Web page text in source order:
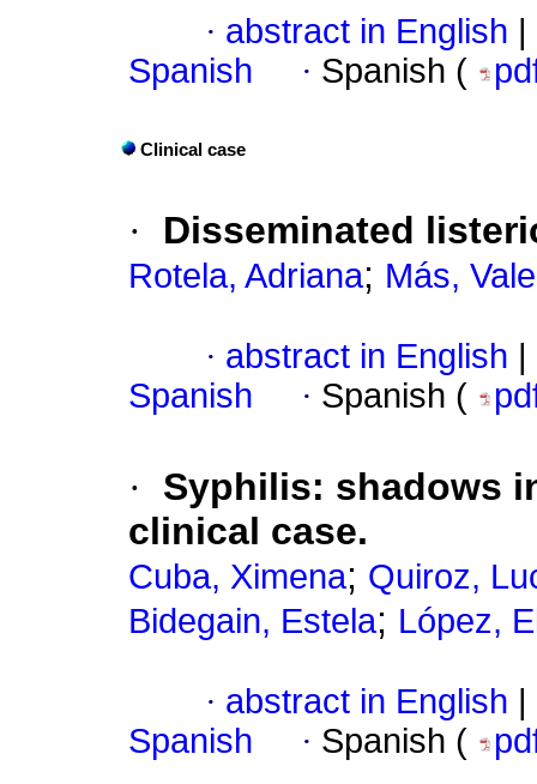
· abstract in English
Spanish
· Spanish (
Clinical case
· Disseminated
Rotela, Adriana; Más,
· abstract in English
Spanish
· Spanish (
·
Syphilis: shadows
clinical case.
Cuba, Ximena; Quiroz,
Bidegain, Estela; López,
· abstract in English
Spanish
· Spanish (